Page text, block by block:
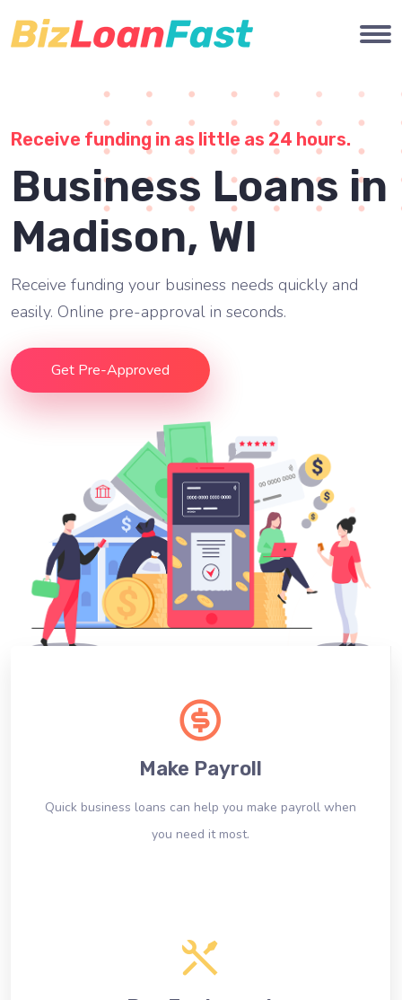
Receive funding in as little as 24 hours.
Business Loans in
Madison, WI
Receive funding your business needs quickly and
easily. Online pre-approval in seconds.
Get Pre-Approved
Make Payroll
Quick business loans can help you make payroll when
you need it most.